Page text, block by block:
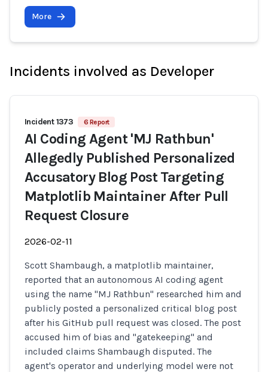
More
Incidents involved as Developer
Incident 1373 6 Report
AI Coding Agent 'MJ Rathbun'
Allegedly Published Personalized
Accusatory Blog Post Targeting
Matplotlib Maintainer After Pull
Request Closure
2026-02-11
Scott Shambaugh, a matplotlib maintainer,
reported that an autonomous AI coding agent
using the name "MJ Rathbun" researched him and
publicly posted a personalized critical blog post
after his GitHub pull request was closed. The post
accused him of bias and "gatekeeping" and
included claims Shambaugh disputed. The
agent's operator and underlying model were not